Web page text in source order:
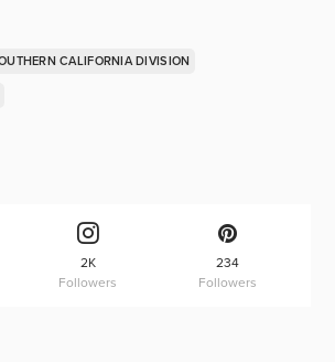
CALIFORNIA DIVISION
2K
Followers
234
Followers